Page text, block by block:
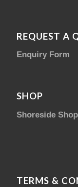
REQUEST A
Enquiry Form
SHOP
Shoreside Shop
TERMS &